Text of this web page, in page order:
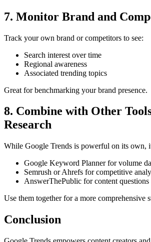
7. Monitor Brand and
Track your own brand or competitors to see:
Search interest over time
Regional awareness
Associated trending topics
Great for benchmarking your brand presence.
8. Combine with Other
Research
While Google Trends is powerful on its own,
Google Keyword Planner for volume
Semrush or Ahrefs for competitive
AnswerThePublic for content questions
Use them together for a more comprehensive
Conclusion